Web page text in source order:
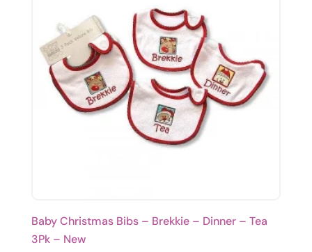
Baby Christmas Bibs – Brekkie – Dinner – Tea
3Pk – New